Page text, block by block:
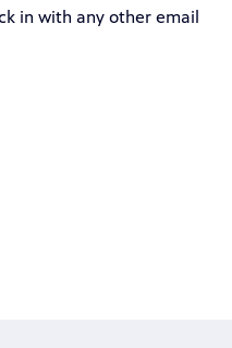
in with any other email